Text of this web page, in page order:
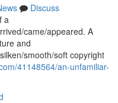
Discuss
a
came/appeared. A
and
smooth/soft copyright
41148564/an-unfamiliar-